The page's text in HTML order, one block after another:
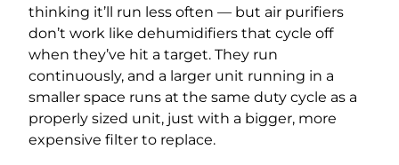
thinking it’ll run less often — but air purifiers
don’t work like dehumidifiers that cycle off
when they’ve hit a target. They run
continuously, and a larger unit running in a
smaller space runs at the same duty cycle as a
properly sized unit, just with a bigger, more
expensive filter to replace.